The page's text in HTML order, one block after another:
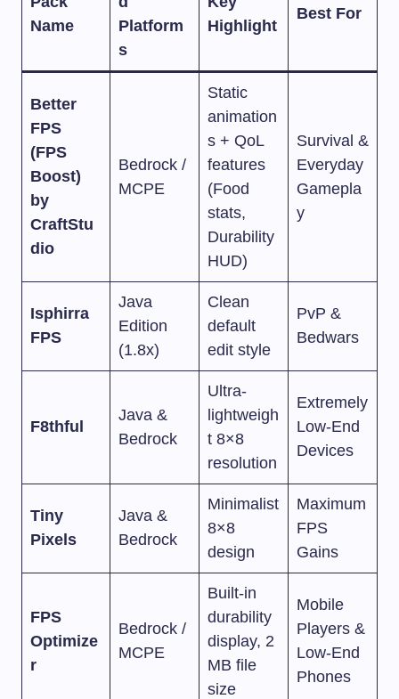
Name
Platform
s
Highlight
Best For
Better
FPS
(FPS
Boost)
by
CraftStu
dio
Bedrock /
MCPE
Static
animation
s + QoL
features
(Food
stats,
Durability
HUD)
Survival &
Everyday
Gamepla
y
Isphirra
FPS
Java
Edition
(1.8x)
Clean
default
edit style
PvP &
Bedwars
F8thful
Java &
Bedrock
Ultra-
lightweigh
t 8×8
resolution
Extremely
Low-End
Devices
Tiny
Pixels
Java &
Bedrock
Minimalist
8×8
design
Maximum
FPS
Gains
FPS
Optimize
r
Bedrock /
MCPE
Built-in
durability
display, 2
MB file
size
Mobile
Players &
Low-End
Phones